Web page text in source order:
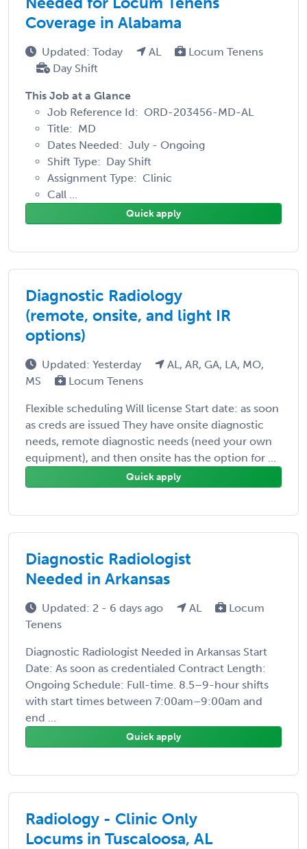
Coverage in Alabama
Updated: Today AL
Locum Tenens
Day Shift
This Job at a Glance
Job Reference Id: ORD-203456-MD-AL
Title: MD
Dates Needed: July - Ongoing
Shift Type: Day Shift
Assignment Type: Clinic
Call ...
Quick apply
Diagnostic Radiology
(remote, onsite, and light IR
options)
Updated: Yesterday
AL, AR, GA, LA, MO,
MS
Locum Tenens
Flexible scheduling Will license Start date: as soon
as creds are issued They have onsite diagnostic
needs, remote diagnostic needs (need your own
equipment), and then onsite has the option for ...
Quick apply
Diagnostic Radiologist
Needed in Arkansas
Updated: 2 - 6 days ago AL
Locum
Tenens
Diagnostic Radiologist Needed in Arkansas Start
Date: As soon as credentialed Contract Length:
Ongoing Schedule: Full-time. 8.5–9-hour shifts
with start times between 7:00am–9:00am and
end ...
Quick apply
Radiology - Clinic Only
Locums in Tuscaloosa, AL